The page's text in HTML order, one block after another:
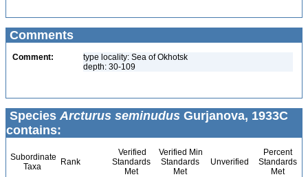
Comments
Comment:
type locality: Sea of Okhotsk
depth: 30-109
Species Arcturus seminudus Gurjanova, 1933C
contains:
Subordinate
Taxa
Rank
Verified
Standards
Met
Verified Min
Standards
Met
Unverified
Percent
Standards
Met